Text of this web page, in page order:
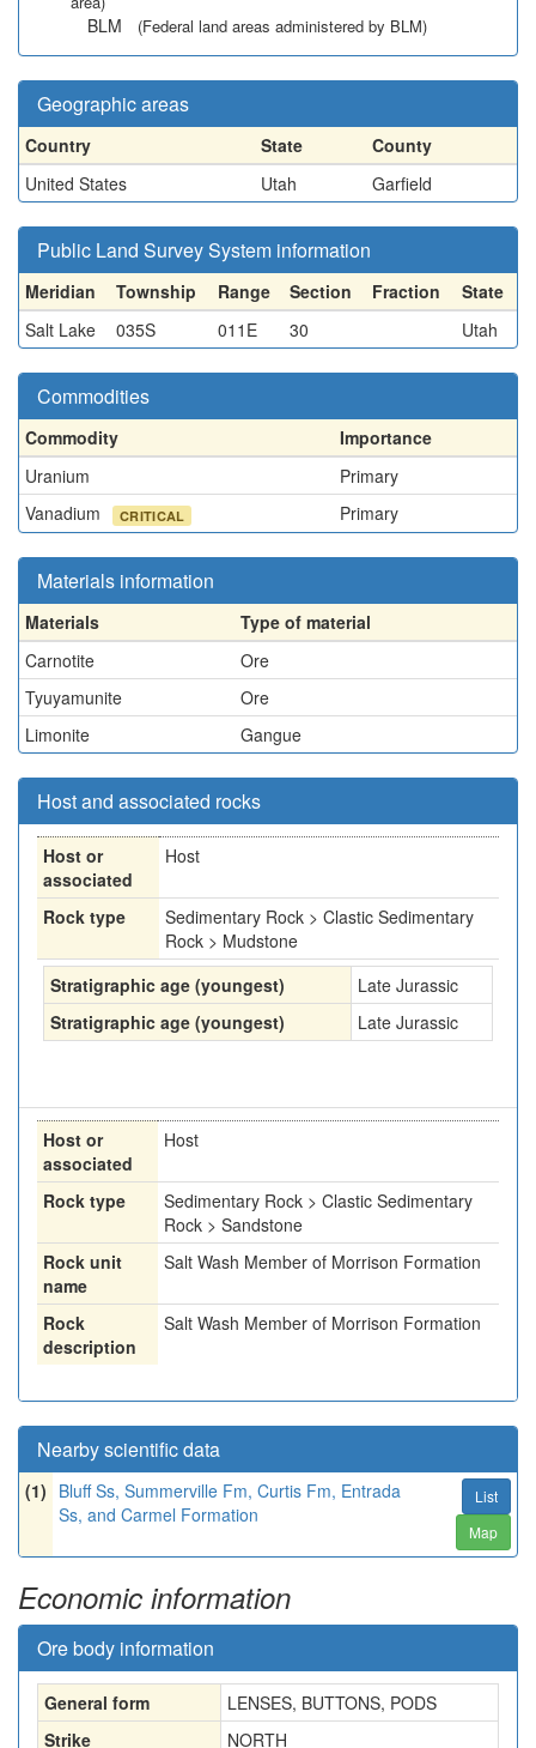
BLM (Federal land areas administered by BLM)
Geographic areas
Country State
County
United States
Utah Garfield
Public Land Survey System information
Meridian Township Range Section Fraction
State
Salt Lake
035S 011E 30 Utah
Commodities
Commodity
Importance
Uranium
Primary
Vanadium
CRITICAL Primary
Materials information
Materials
Type of material
Carnotite
Ore
Tyuyamunite
Ore
Limonite
Gangue
Host and associated rocks
Host or
associated
Host
Rock type
Sedimentary Rock > Clastic Sedimentary
Rock > Mudstone
Stratigraphic age (youngest)
Late Jurassic
Stratigraphic age (youngest)
Late Jurassic
Host or
associated
Host
Rock type
Sedimentary Rock > Clastic Sedimentary
Rock > Sandstone
Rock unit
name
Salt Wash Member of Morrison Formation
Rock
description
Salt Wash Member of Morrison Formation
Nearby scientific data
(1) Bluff Ss, Summerville Fm, Curtis Fm, Entrada
Ss, and Carmel Formation
List
Map
Economic information
Ore body information
General form
LENSES, BUTTONS, PODS
Strike
NORTH